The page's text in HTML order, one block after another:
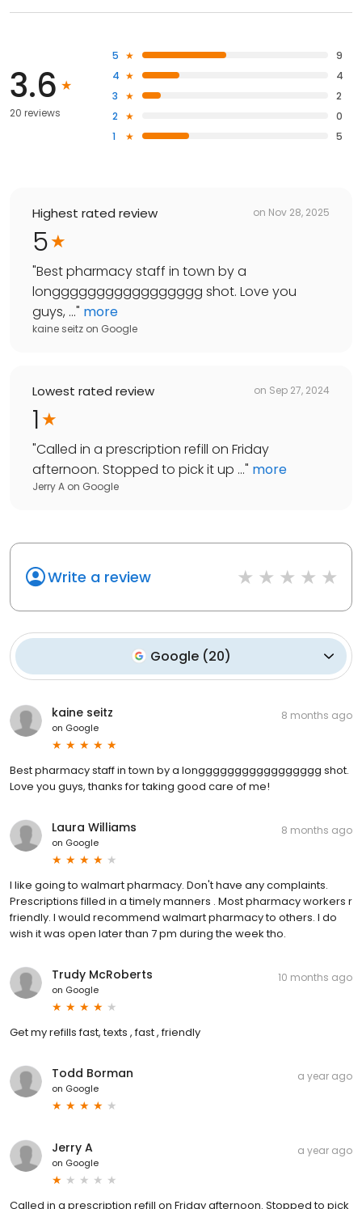
3.6
20 reviews
5
9
4
4
3
2
2
0
1
5
Highest rated review on Nov 28, 2025
5
"Best pharmacy staff in town by a
longgggggggggggggggg shot. Love you
guys, ..." more
kaine seitz on Google
Lowest rated review on Sep 27, 2024
1
"Called in a prescription refill on Friday
afternoon. Stopped to pick it up ..." more
Jerry A on Google
Write a review
Google (20)
kaine seitz
on Google
8 months ago
Best pharmacy staff in town by a longgggggggggggggggg shot.
Love you guys, thanks for taking good care of me!
Laura Williams
on Google
8 months ago
I like going to walmart pharmacy. Don't have any complaints.
Prescriptions filled in a timely manners . Most pharmacy workers r
friendly. I would recommend walmart pharmacy to others. I do
wish it was open later than 7 pm during the week tho.
Trudy McRoberts
on Google
10 months ago
Get my refills fast, texts , fast , friendly
Todd Borman
on Google
a year ago
Jerry A
on Google
a year ago
Called in a prescription refill on Friday afternoon. Stopped to pick